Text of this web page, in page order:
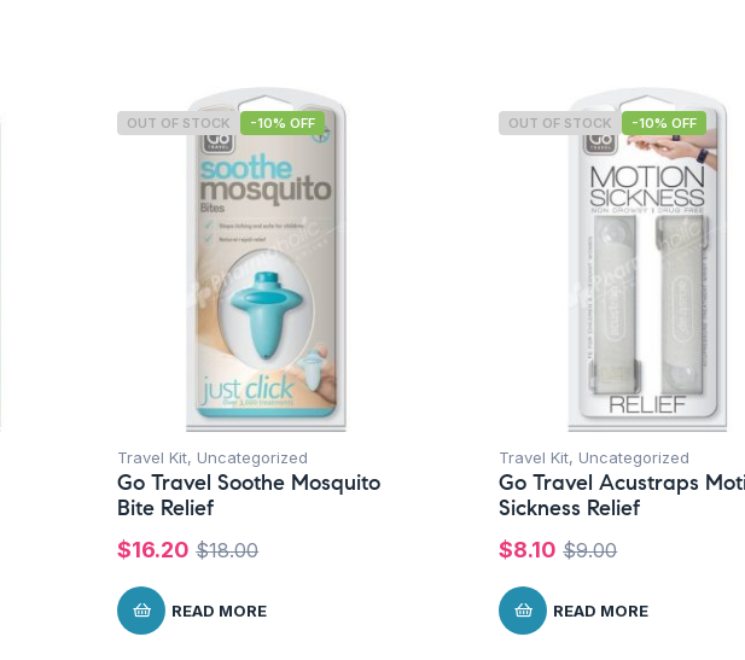
OUT OF STOCK -10% OFF
Travel Kit, Uncategorized
Go Travel Soothe Mosquito
Bite Relief
$18.00
$16.20
READ MORE
OUT OF STOCK -10% OFF
Travel Kit, Uncategorized
Go Travel Acustraps
Sickness Relief
$9.00
$8.10
READ MORE